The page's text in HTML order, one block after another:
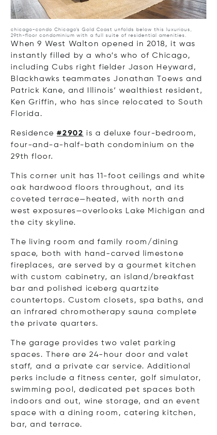
chicago-condoChicago’s Gold Coast unfolds below this luxurious,
29th-floor condominium with a full suite of residential amenities.
When 9 West Walton opened in 2018, it was
instantly filled by a who’s who of Chicago,
including Cubs right fielder Jason Heyward,
Blackhawks teammates Jonathan Toews and
Patrick Kane, and Illinois’ wealthiest resident,
Ken Griffin, who has since relocated to South
Florida.
Residence#2902 is a deluxe four-bedroom,
four-and-a-half-bath condominium on the
29th floor.
This corner unit has 11-foot ceilings and white
oak hardwood floors throughout, and its
coveted terrace—heated, with north and
west exposures—overlooks Lake Michigan and
the city skyline.
The living room and family room/dining
space,
both with hand-carved limestone
fireplaces, are served by a gourmet kitchen
with custom cabinetry, an island/breakfast
bar and polished iceberg quartzite
countertops. Custom closets, spa baths, and
an infrared chromotherapy sauna complete
the private quarters.
The garage provides two valet parking
spaces. There are 24-hour door and valet
staff, and a private car service. Additional
perks include a fitness center, golf simulator,
swimming pool, dedicated pet spaces both
indoors and out, wine storage, and an event
space with a dining room, catering kitchen,
bar, and terrace.